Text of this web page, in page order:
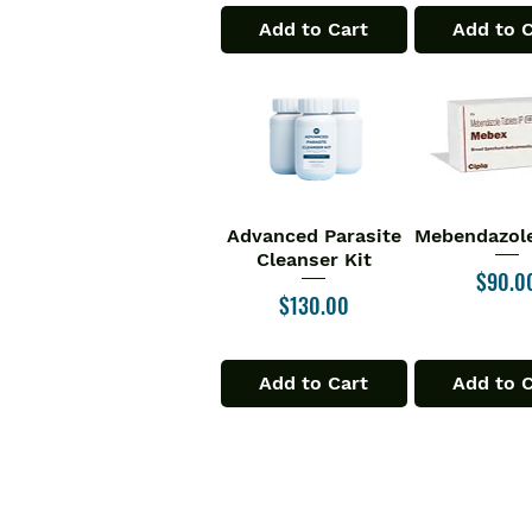
Add to Cart Add to
Quick View
Advanced Parasite
Cleanser Kit
Price
$130.00
Add to Cart
Quick
Price
Add to